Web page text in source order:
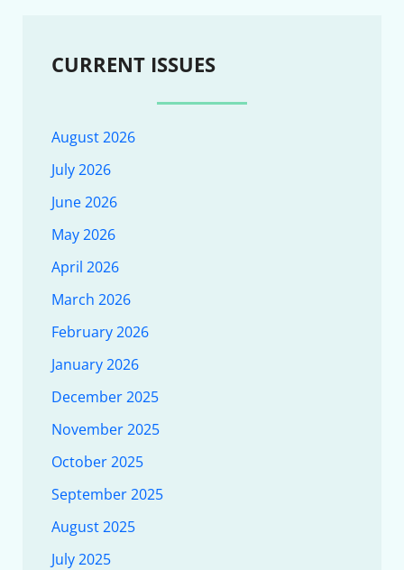
CURRENT ISSUES
August 2026
July 2026
June 2026
May 2026
April 2026
March 2026
February 2026
January 2026
December 2025
November 2025
October 2025
September 2025
August 2025
July 2025